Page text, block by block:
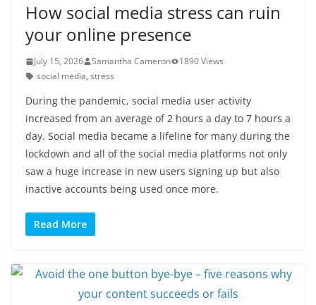
How social media stress can ruin
your online presence
July 15, 2026 Samantha Cameron
1890 Views
social media, stress
During the pandemic, social media user activity
increased from an average of 2 hours a day to 7 hours a
day. Social media became a lifeline for many during the
lockdown and all of the social media platforms not only
saw a huge increase in new users signing up but also
inactive accounts being used once more.
Read More